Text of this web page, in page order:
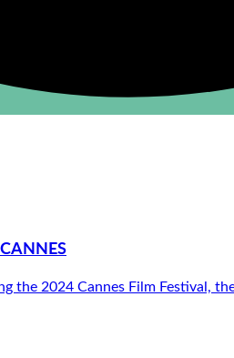
the 2024 Cannes Film